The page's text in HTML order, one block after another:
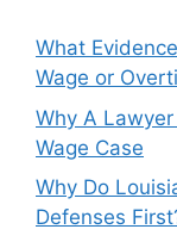
What
Wage or
Why A
Wage Case
Why Do
Defenses